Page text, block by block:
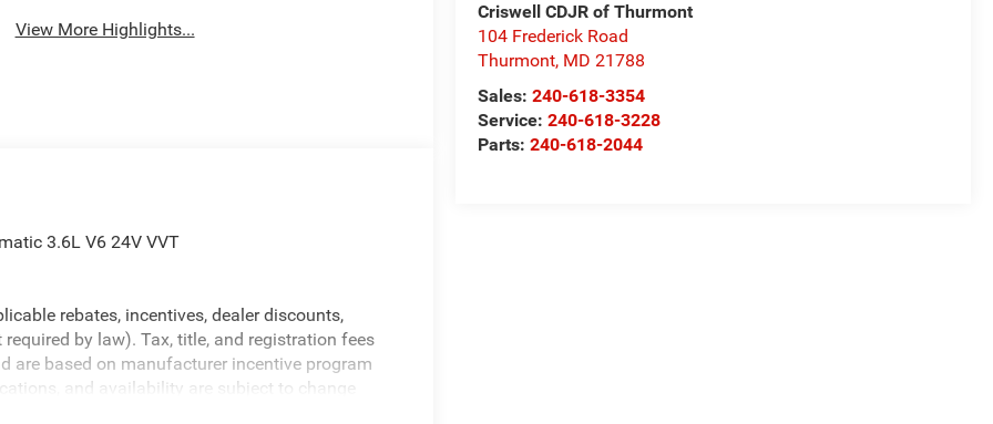
Criswell CDJR of Thurmont
104 Frederick Road
Thurmont, MD 21788
Sales:240-618-3354
Service:240-618-3228
Parts:240-618-2044
View More Highlights...
3.6L V6 24V VVT
rebates, incentives, dealer discounts,
by law). Tax, title, and registration fees
are based on manufacturer incentive program
and availability are subject to change